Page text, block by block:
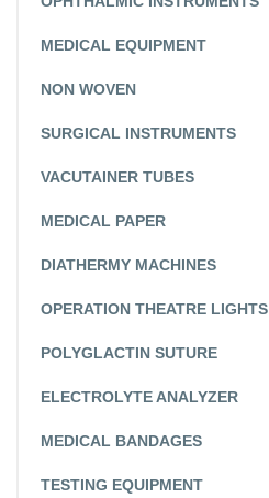
MEDICAL EQUIPMENT
NON WOVEN
SURGICAL INSTRUMENTS
VACUTAINER TUBES
MEDICAL PAPER
DIATHERMY MACHINES
OPERATION THEATRE LIGHTS
POLYGLACTIN SUTURE
ELECTROLYTE ANALYZER
MEDICAL BANDAGES
TESTING EQUIPMENT